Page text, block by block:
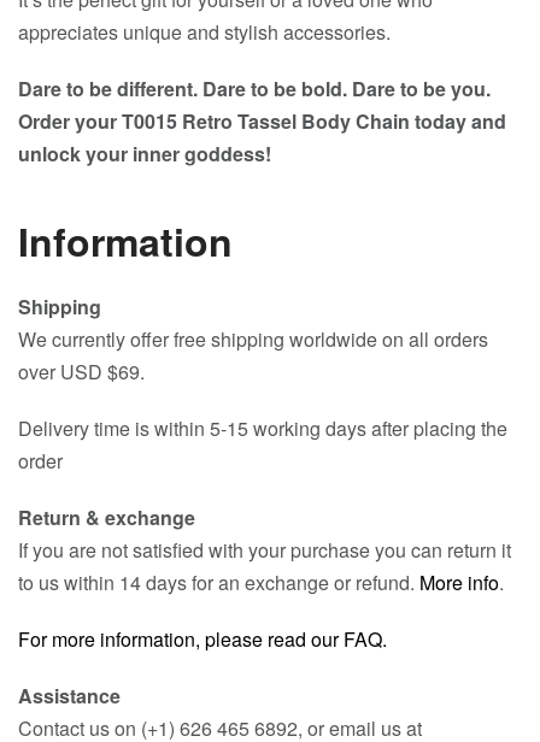
appreciates unique and stylish accessories.
Dare to be different. Dare to be bold. Dare to be you.
Order your T0015 Retro Tassel Body Chain today and
unlock your inner goddess!
Information
Shipping
We currently offer free shipping worldwide on all orders
over USD $69.
Delivery time is within 5-15 working days after placing the
order
Return & exchange
If you are not satisfied with your purchase you can return it
to us within 14 days for an exchange or refund. More info.
For more information, please read our FAQ.
Assistance
Contact us on (+1) 626 465 6892, or email us at